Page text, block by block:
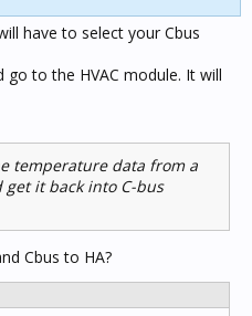
have to select your Cbus
go to the HVAC module. It will
temperature data from a
it back into C-bus
Cbus to HA?